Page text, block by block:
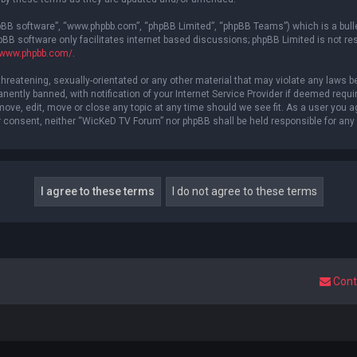
software”, “www.phpbb.com”, “phpBB Limited”, “phpBB Teams”) which is a
software only facilitates internet based discussions; phpBB Limited is not
.
sexually-orientated or any other material that may violate any laws
banned, with notification of your Internet Service Provider if deemed
edit, move or close any topic at any time should we see fit. As a user
neither “WicKeD TV Forum” nor phpBB shall be held responsible for